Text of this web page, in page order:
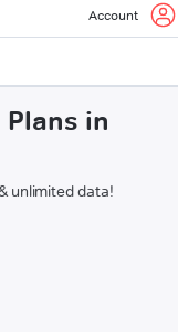
Account
in
unlimited data!